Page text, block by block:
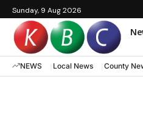
Sunday, 9 Aug 2026
NEWS Local News County